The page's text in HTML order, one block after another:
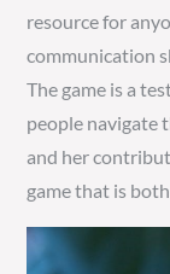
resource for
communication
The game is a
people navigate
and her
game that is